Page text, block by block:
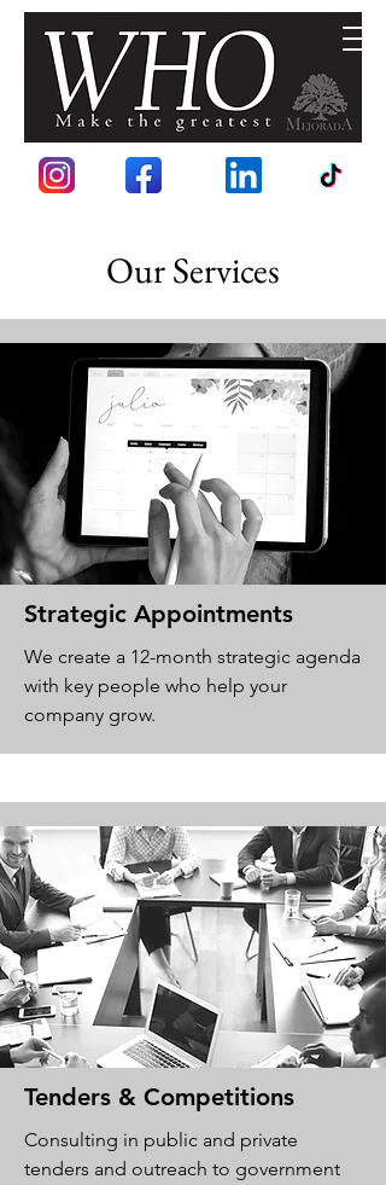
Our Services
Strategic Appointments
We create a 12-month strategic agenda
with key people who help your
company grow.
Tenders & Competitions
Consulting in public and private
tenders and outreach to government